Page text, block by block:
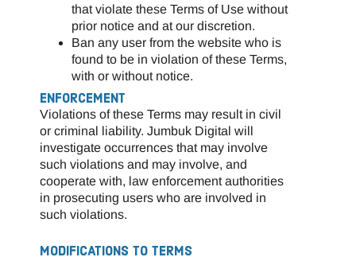
that violate these Terms of Use without
prior notice and at our discretion.
Ban any user from the website who is
found to be in violation of these Terms,
with or without notice.
ENFORCEMENT
Violations of these Terms may result in civil
or criminal liability. Jumbuk Digital will
investigate occurrences that may involve
such violations and may involve, and
cooperate with, law enforcement authorities
in prosecuting users who are involved in
such violations.
MODIFICATIONS TO TERMS